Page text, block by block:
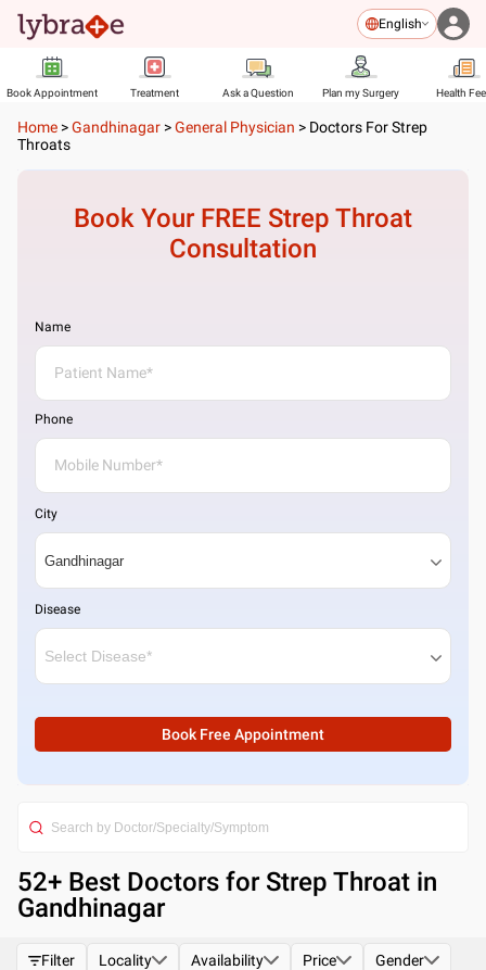
English
Book Appointment Treatment Ask a Question Plan my Surgery Health
Home >Gandhinagar >General Physician > Doctors For Strep
Throats
Book Your FREE Strep Throat
Consultation
Name
Phone
City
Disease
Book Free Appointment
52+ Best Doctors for Strep Throat in
Gandhinagar
Filter Locality Availability Price Gender